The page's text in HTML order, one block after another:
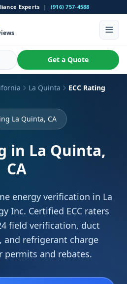
Experts | (916) 757-4588
Get a Quote
La Quinta ECC Rating
La Quinta, CA
in La Quinta,
CA
energy verification in La
Inc. Certified ECC raters
field verification, duct
and refrigerant charge
permits and rebates.